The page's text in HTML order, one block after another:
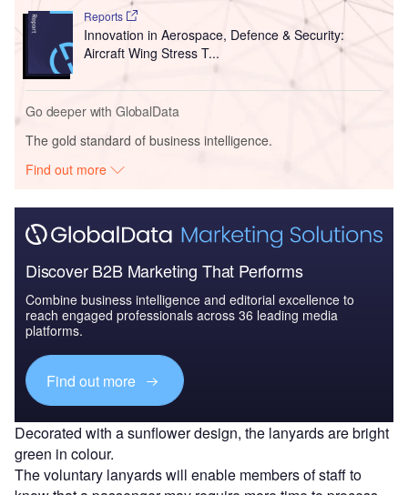
Reports
Innovation in Aerospace, Defence & Security:
Aircraft Wing Stress T...
Go deeper with GlobalData
The gold standard of business intelligence.
Find out more
Discover B2B Marketing That Performs
Combine business intelligence and editorial excellence to
reach engaged professionals across 36 leading media
platforms.
Find out more
Decorated with a sunflower design, the lanyards are bright
green in colour.
The voluntary lanyards will enable members of staff to